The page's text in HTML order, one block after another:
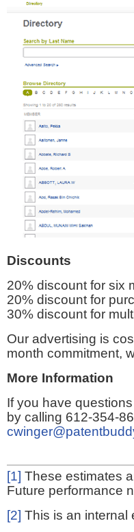
Discounts
20% discount for six
20% discount for
30% discount for
Our advertising is
month commitment,
More Information
If you have
by calling 612-354-
[1] These estimates
Future performance
[2] This is an internal